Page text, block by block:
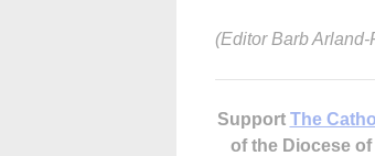
(Editor Barb
Support The
of the Diocese